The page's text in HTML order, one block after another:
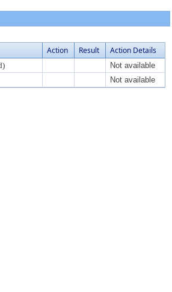
Action Result Action Details
Not available
Not available